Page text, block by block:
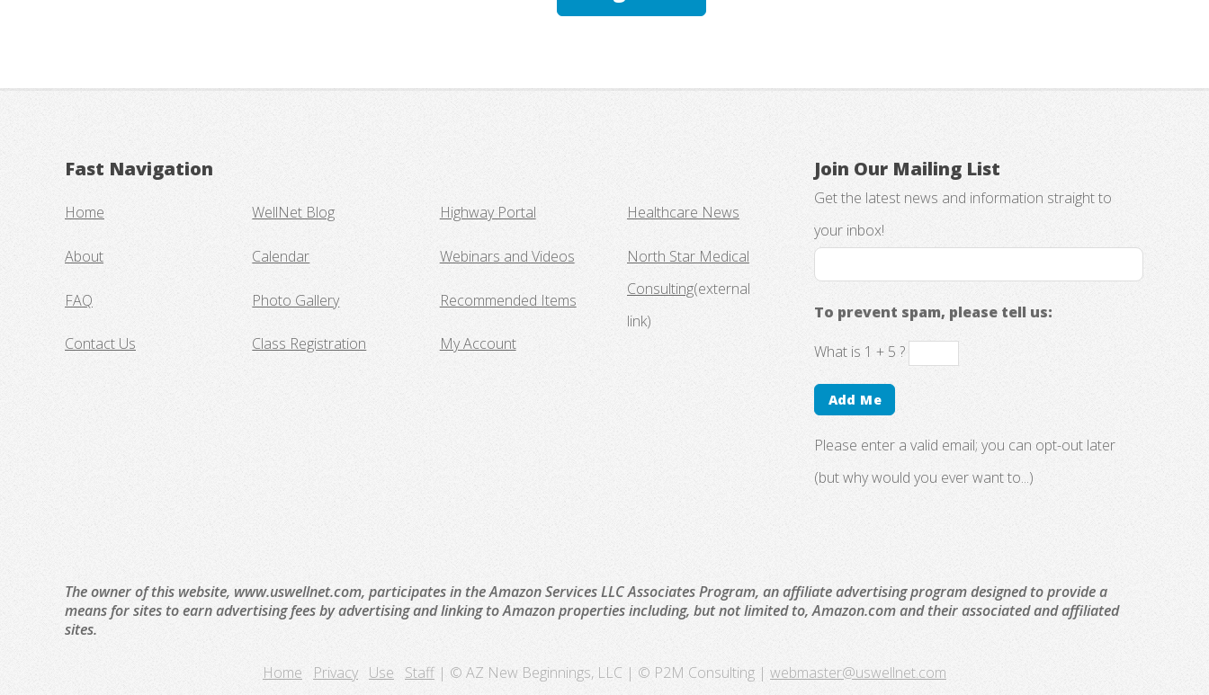
Fast Navigation
Home
About
FAQ
Contact Us
WellNet Blog
Calendar
Photo Gallery
Class Registration
Highway Portal
Webinars and Videos
Recommended Items
My Account
Healthcare News
North Star Medical
Consulting(external
link)
Join Our Mailing List
Get the latest news and information straight to
your inbox!
To prevent spam, please tell us:
What is 1 + 5 ?
Please enter a valid email; you can opt-out later
(but why would you ever want to...)
The owner of this website, www.uswellnet.com, participates in the Amazon Services LLC Associates Program, an affiliate advertising program designed to provide a
means for sites to earn advertising fees by advertising and linking to Amazon properties including, but not limited to, Amazon.com and their associated and affiliated
sites.
Home Privacy Use Staff| © AZ New Beginnings, LLC | © P2M Consulting | webmaster@uswellnet.com